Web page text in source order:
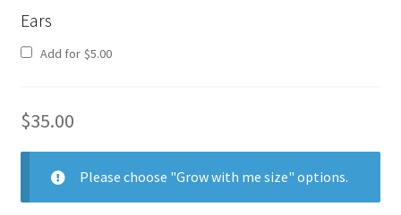
Ears
Add for $5.00
$35.00
Please choose "Grow with me size" options.